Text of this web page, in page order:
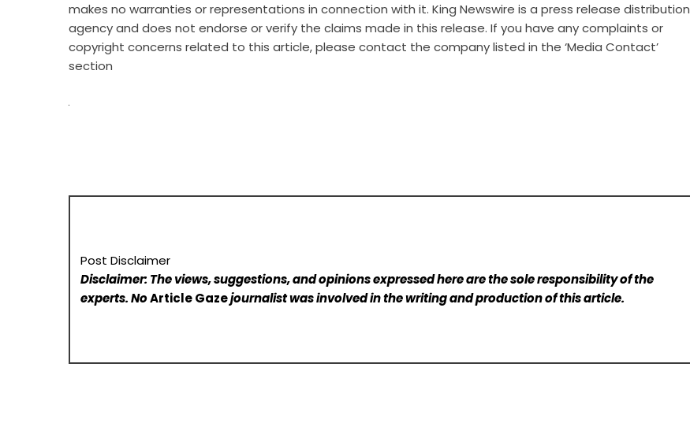
makes no warranties or representations in connection with it. King Newswire is a press release distribution
agencyand does not endorse or verify the claims made in this release. If you have any complaints or
copyright concerns related to this article, please contact the company listed in the ‘Media Contact’
section
Post Disclaimer
Disclaimer: The views, suggestions, and opinions expressed here are the sole responsibility of the
experts. NoArticle Gazejournalist was involved in the writing and production of this article.